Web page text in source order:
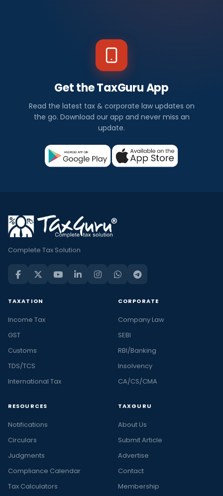
Get the TaxGuru App
Read the latest tax & corporate law updates on
the go. Download our app and never miss an
update.
Complete Tax Solution
TAXATION
Income Tax
GST
Customs
TDS/TCS
International Tax
CORPORATE
Company Law
SEBI
RBI/Banking
Insolvency
CA/CS/CMA
RESOURCES
Notifications
Circulars
Judgments
Compliance Calendar
Tax Calculators
TAXGURU
About Us
Submit Article
Advertise
Contact
Membership